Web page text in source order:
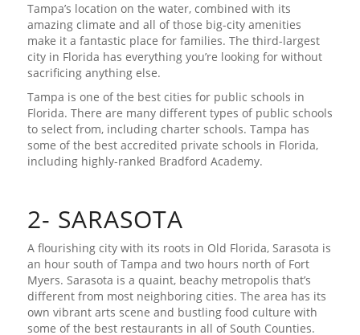
Tampa’s location on the water, combined with its
amazing climate and all of those big-city amenities
make it a fantastic place for families. The third-largest
city in Florida has everything you’re looking for without
sacrificing anything else.
Tampa is one of the best cities for public schools in
Florida. There are many different types of public schools
to select from, including charter schools. Tampa has
some of the best accredited private schools in Florida,
including highly-ranked Bradford Academy.
2- SARASOTA
A flourishing city with its roots in Old Florida, Sarasota is
an hour south of Tampa and two hours north of Fort
Myers. Sarasota is a quaint, beachy metropolis that’s
different from most neighboring cities. The area has its
own vibrant arts scene and bustling food culture with
some of the best restaurants in all of South Counties.